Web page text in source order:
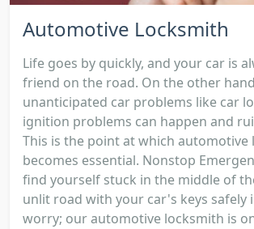
Automotive Locksmith
Life goes by quickly, and your car is
friend on the road. On the other
unanticipated car problems like car
ignition problems can happen and
This is the point at which automotive
becomes essential. Nonstop
find yourself stuck in the middle of
unlit road with your car's keys safely
worry; our automotive locksmith is